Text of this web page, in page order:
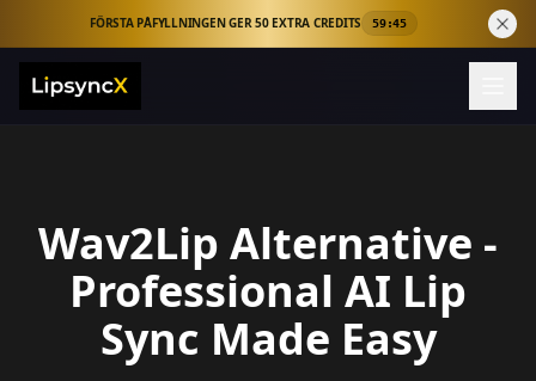
FÖRSTA PÅFYLLNINGEN GER 50 EXTRA CREDITS 59:44
Wav2Lip Alternative -
Professional AI Lip
Sync Made Easy